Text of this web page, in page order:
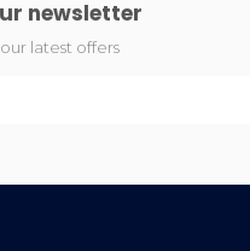
newsletter
latest offers